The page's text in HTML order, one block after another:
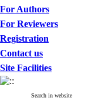
For Authors
For Reviewers
Registration
Contact us
Site Facilities
Search in website